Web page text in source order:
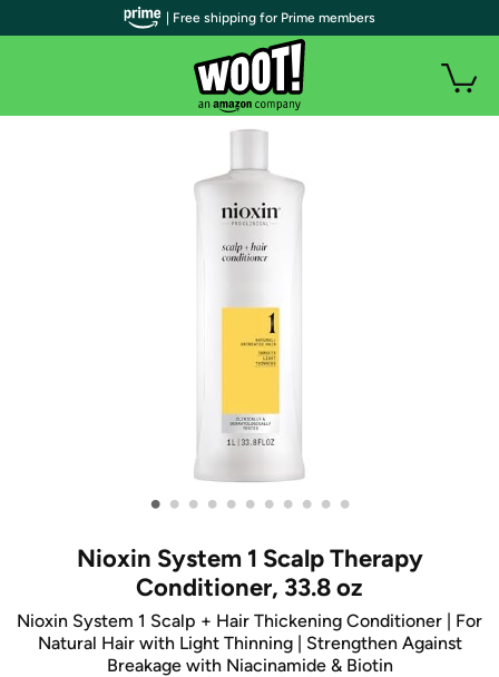
• • • • • • • • • • •
Nioxin System 1 Scalp Therapy
Conditioner, 33.8 oz
Nioxin System 1 Scalp + Hair Thickening Conditioner | For
Natural Hair with Light Thinning | Strengthen Against
Breakage with Niacinamide & Biotin
| Free shipping for Prime members